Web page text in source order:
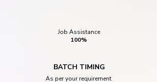
Job Assistance
100%
BATCH TIMING
As per your requirement